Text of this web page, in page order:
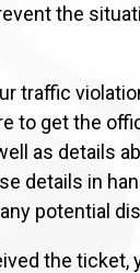
the
traffic
to get the
as details
details in
potential
the ticket,